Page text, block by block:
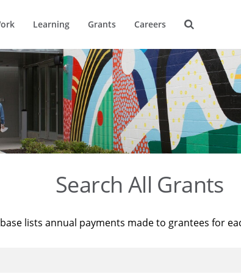
Learning Grants Careers
Search All Grants
lists annual payments made to grantees for